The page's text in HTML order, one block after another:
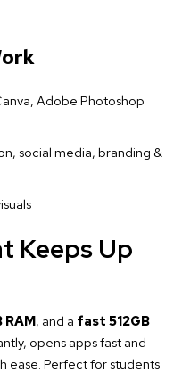
Adobe Photoshop
social media, branding &
Keeps Up
RAM, and a fast 512GB
opens apps fast and
ease. Perfect for students